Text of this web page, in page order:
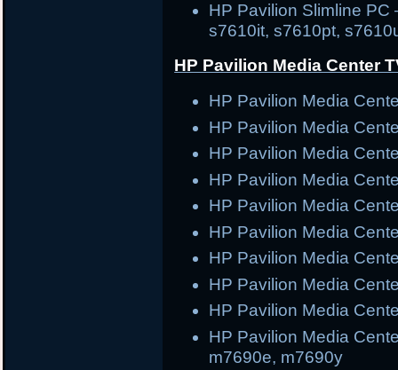
HP Pavilion Slimline
s7610it, s7610pt,
HP Pavilion Media Center
HP Pavilion Media
HP Pavilion Media
HP Pavilion Media
HP Pavilion Media
HP Pavilion Media
HP Pavilion Media
HP Pavilion Media
HP Pavilion Media
HP Pavilion Media
HP Pavilion Media
m7690e, m7690y